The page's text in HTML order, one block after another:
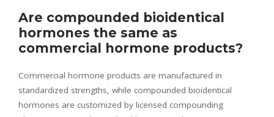
Are compounded bioidentical
hormones the same as
commercial hormone products?
Commercial hormone products are manufactured in
standardized strengths, while compounded bioidentical
hormones are customized by licensed compounding